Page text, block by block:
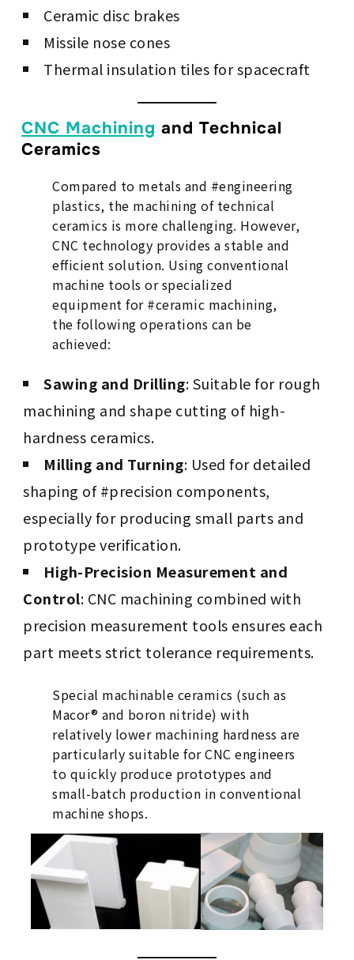
Ceramic disc brakes
Missile nose cones
Thermal insulation tiles for spacecraft
CNC Machining and Technical
Ceramics
Compared to metals and #engineering
plastics, the machining of technical
ceramics is more challenging. However,
CNC technology provides a stable and
efficient solution. Using conventional
machine tools or specialized
equipment for #ceramic machining,
the following operations can be
achieved:
Sawing and Drilling: Suitable for rough
machining and shape cutting of high-
hardness ceramics.
Milling and Turning: Used for detailed
shaping of #precision components,
especially for producing small parts and
prototype verification.
High-Precision Measurement and
Control: CNC machining combined with
precision measurement tools ensures each
part meets strict tolerance requirements.
Special machinable ceramics (such as
Macor® and boron nitride) with
relatively lower machining hardness are
particularly suitable for CNC engineers
to quickly produce prototypes and
small-batch production in conventional
machine shops.